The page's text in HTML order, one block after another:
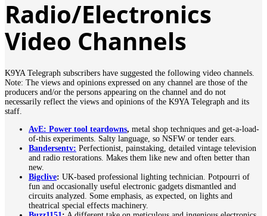
Radio/Electronics
Video Channels
K9YA Telegraph subscribers have suggested the following video channels.
Note: The views and opinions expressed on any channel are those of the
producers and/or the persons appearing on the channel and do not
necessarily reflect the views and opinions of the K9YA Telegraph and its
staff.
AvE: Power tool teardowns, metal shop techniques and get-a-load-
of-this experiments. Salty language, so NSFW or tender ears.
Bandersentv: Perfectionist, painstaking, detailed vintage television
and radio restorations. Makes them like new and often better than
new.
Bigclive: UK-based professional lighting technician. Potpourri of
fun and occasionally useful electronic gadgets dismantled and
circuits analyzed. Some emphasis, as expected, on lights and
theatrical special effects machinery.